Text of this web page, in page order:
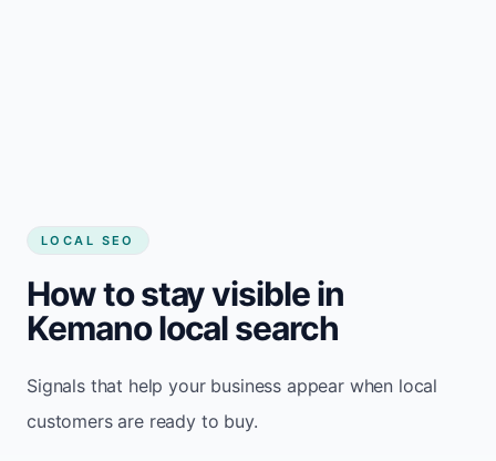
LOCAL SEO
How to stay visible in
Kemano local search
Signals that help your business appear when local
customers are ready to buy.